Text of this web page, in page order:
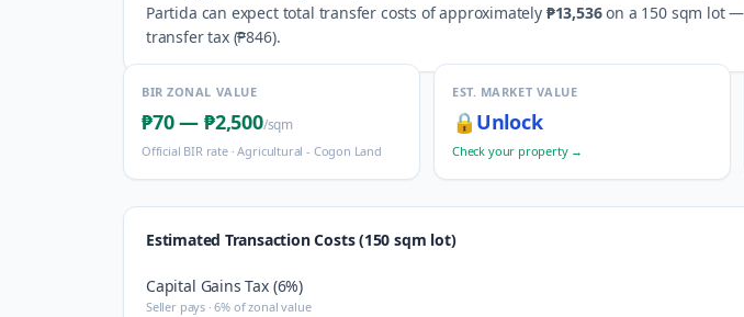
Partida can expect total transfer costs of approximately ₱13,536on a 150 sqm lot
transfer tax (₱846).
BIR ZONAL VALUE
₱70— ₱2,500/sqm
Official BIR rate ·Agricultural - Cogon Land
EST. MARKET VALUE
🔒 Unlock
Check your property →
Estimated Transaction Costs (150 sqm lot)
Capital Gains Tax (6%)
Seller pays · 6% of zonal value